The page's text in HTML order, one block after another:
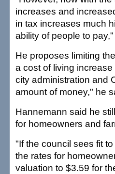
increases and
in tax increases much
ability of people to
He proposes limiting
a cost of living
city administration and
amount of money," he
Hannemann said he
for homeowners and
"If the council sees fit
the rates for
valuation to $3.59 for